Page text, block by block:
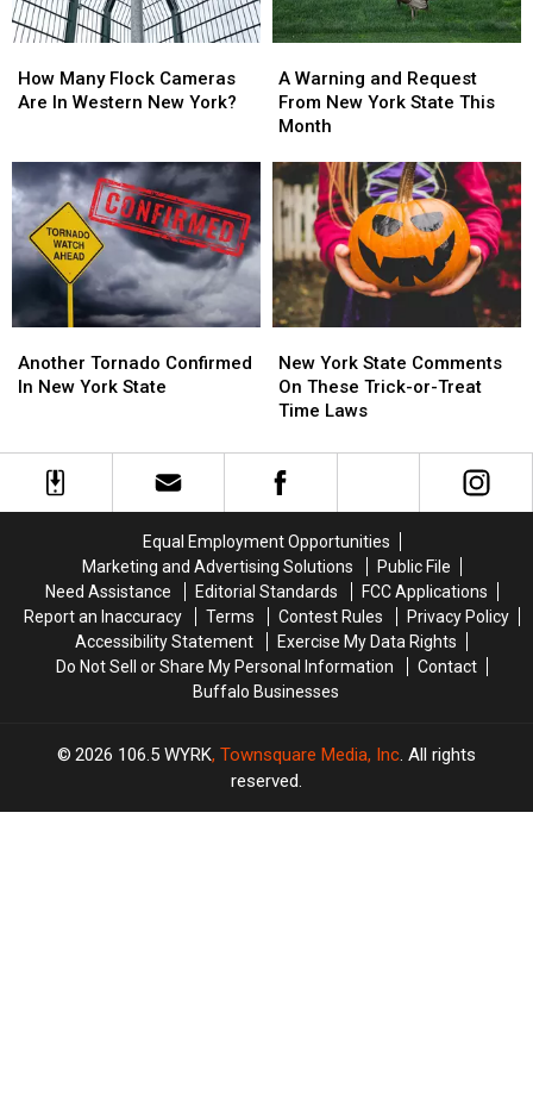
Many
Flock
In
Western
New
York?
How Many Flock Cameras
Are In Western New York?
Many
Flock
In
Western
New
York?
Warning
and
Request
New
York
State
This
Month
A Warning and Request
From New York State This
Month
Warning
and
Request
New
York
State
This
Month
Tornado
Confirmed
York
State
Another Tornado Confirmed
In New York State
Tornado
Confirmed
York
State
York
State
Comments
These
Trick-
Time
Laws
New York State Comments
On These Trick-or-Treat
Time Laws
York
State
Comments
These
Trick-
Time
Laws
Equal Employment Opportunities
Marketing and Advertising Solutions
Public File
Need Assistance
Editorial Standards
FCC Applications
Report an Inaccuracy
Terms Contest Rules
Privacy Policy
Accessibility Statement
Exercise My Data Rights
Do Not Sell or Share My Personal Information
Contact
Buffalo Businesses
2026 106.5 WYRK, Townsquare Media, Inc. All rights
reserved.